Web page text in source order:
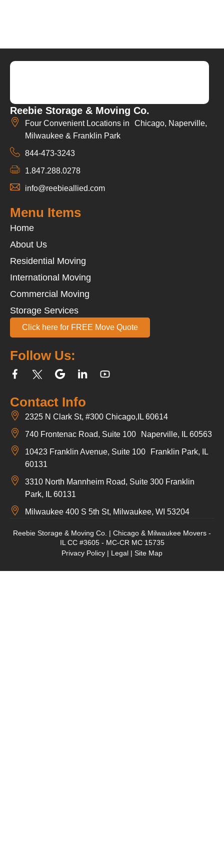
Reebie Storage & Moving Co.
Four Convenient Locations in Chicago, Naperville,
Milwaukee & Franklin Park
844-473-3243
1.847.288.0278
info@reebieallied.com
Contact Info
2325 N Clark St, #300 Chicago,IL 60614
740 Frontenac Road, Suite 100 Naperville, IL 60563
10423 Franklin Avenue, Suite 100 Franklin Park, IL
60131
3310 North Mannheim Road, Suite 300 Franklin
Park, IL 60131
Milwaukee 400 S 5th St, Milwaukee, WI 53204
Follow Us:
Menu Items
Home
About Us
Residential Moving
International Moving
Commercial Moving
Storage Services
Click here for FREE Move Quote
Reebie Storage & Moving Co. | Chicago & Milwaukee Movers -
IL CC #3605 - MC-CR MC 15735
Privacy Policy | Legal | Site Map